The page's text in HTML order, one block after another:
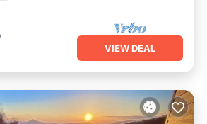
VIEW DEAL